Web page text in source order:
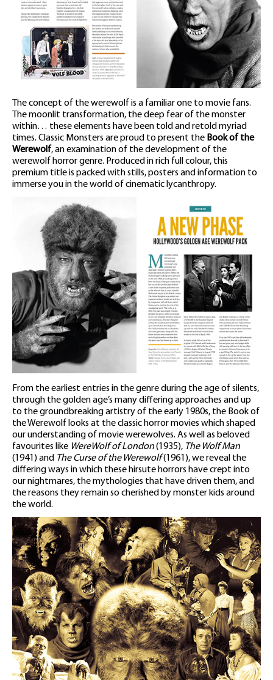
The concept of the werewolf is a familiar one to movie fans.
The moonlit transformation, the deep fear of the monster
within… these elements have been told and retold myriad
times. Classic Monsters are proud to present the Book of the
Werewolf, an examination of the development of the
werewolf horror genre. Produced in rich full colour, this
premium title is packed with stills, posters and information to
immerse you in the world of cinematic lycanthropy.
From the earliest entries in the genre during the age of silents,
through the golden age’s many differing approaches and up
to the groundbreaking artistry of the early 1980s, the Book of
the Werewolf looks at the classic horror movies which shaped
our understanding of movie werewolves. As well as beloved
favourites like WereWolf of London(1935), The Wolf Man
(1941) and The Curse of the Werewolf(1961), we reveal the
differing ways in which these hirsute horrors have crept into
our nightmares, the mythologies that have driven them, and
the reasons they remain so cherished by monster kids around
the world.